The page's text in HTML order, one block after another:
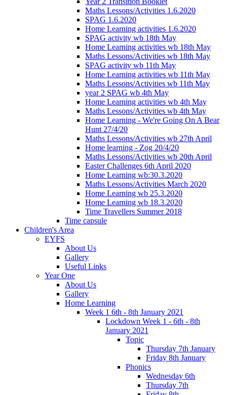
Maths Lessons/Activities 1.6.2020
SPAG 1.6.2020
Home Learning activities 1.6.2020
SPAG activity wb 18th May
Home Learning activities wb 18th May
Maths Lessons/Activities wb 18th May
SPAG activity wb 11th May
Home Learning activities wb 11th May
Maths Lessons/Activities wb 11th May
year 2 SPAG wb 4th May
Home Learning activities wb 4th May
Maths Lessons/Activities wb 4th May
Home Learning - We're Going On A Bear
Hunt 27/4/20
Maths Lessons/Activities wb 27th April
Home learning - Zog 20/4/20
Maths Lessons/Activities wb 20th April
Easter Challenges 6th April 2020
Home Learning wb:30.3.2020
Maths Lessons/Activities March 2020
Home Learning wb 25.3.2020
Home Learning wb 18.3.2020
Time Travellers Summer 2018
Time capsule
Children's Area
EYFS
About Us
Gallery
Useful Links
Year One
About Us
Gallery
Home Learning
Week 1 6th - 8th January 2021
Lockdown Week 1 - 6th - 8th
January 2021
Topic
Thursday 7th January
Friday 8th January
Phonics
Wednesday 6th
Thursday 7th